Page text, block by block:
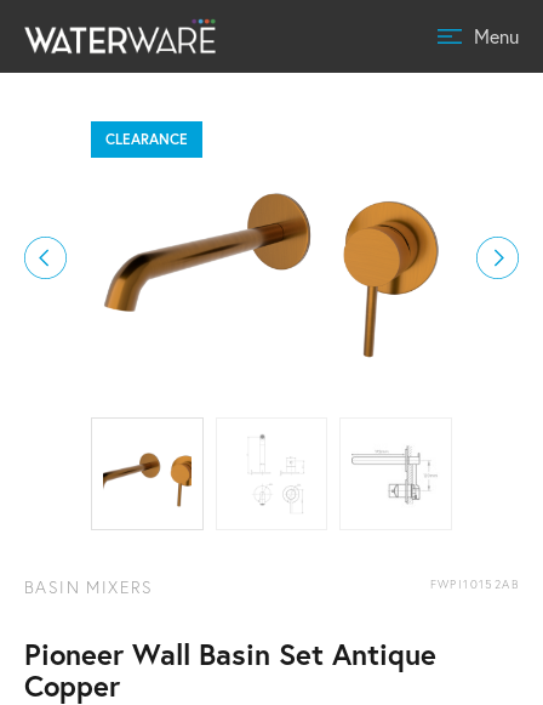
Menu
CLEARANCE
BASIN MIXERS FWPI10152AB
Pioneer Wall Basin Set Antique
Copper